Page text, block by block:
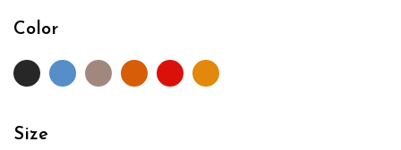
Color
Size